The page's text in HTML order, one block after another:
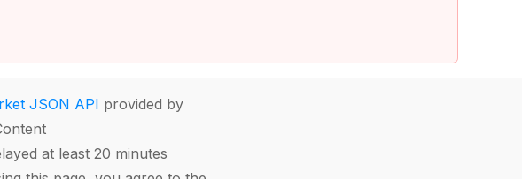
JSON API provided by
at least 20 minutes